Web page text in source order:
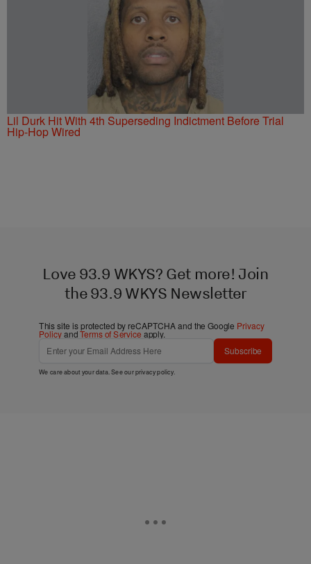
Lil Durk Hit With 4th Superseding Indictment Before Trial
Hip-Hop Wired
Love 93.9 WKYS? Get more! Join
the 93.9 WKYS Newsletter
This site is protected by reCAPTCHA and the Google Privacy
PolicyandTerms of Service apply.
Subscribe
We care about your data. See ourprivacy policy.